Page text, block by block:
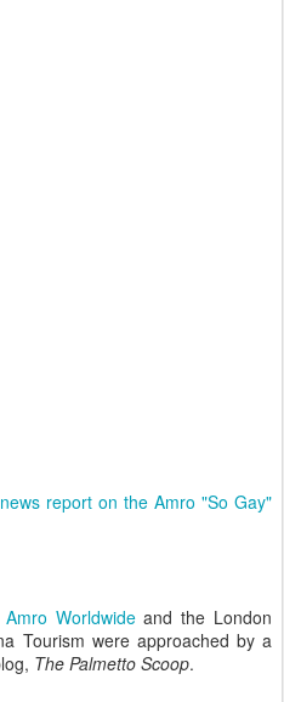
report on the Amro "So Gay"
Amro Worldwideand the London
Tourism were approached by a
The Palmetto Scoop.